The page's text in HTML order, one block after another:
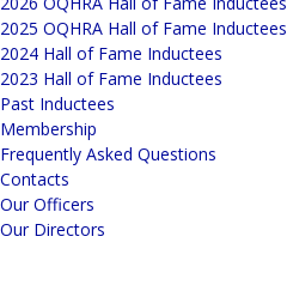
2025 OQHRA Hall of Fame Inductees
2024 Hall of Fame Inductees
2023 Hall of Fame Inductees
Past Inductees
Membership
Frequently Asked Questions
Contacts
Our Officers
Our Directors